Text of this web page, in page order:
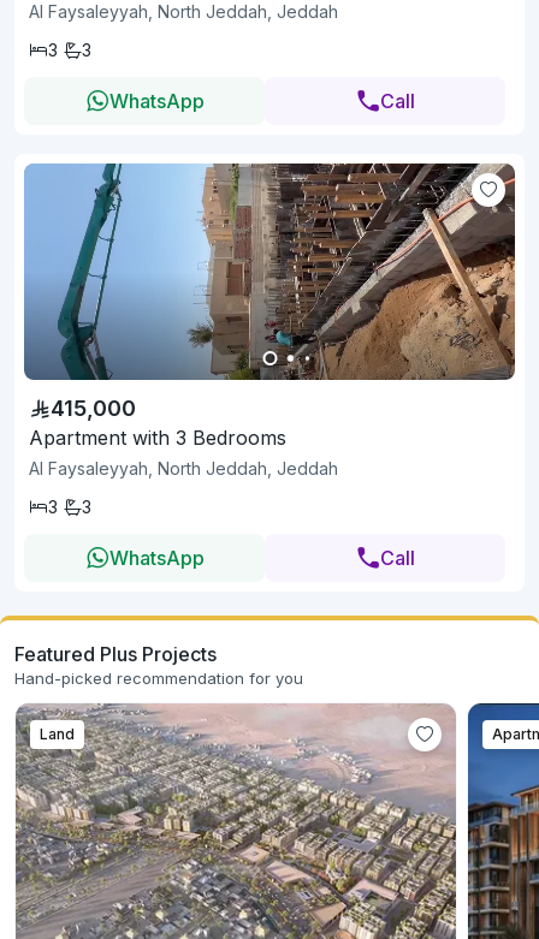
Al Faysaleyyah, North Jeddah, Jeddah
3
3
WhatsApp Call
415,000
Apartment with 3 Bedrooms
Al Faysaleyyah, North Jeddah, Jeddah
3
3
WhatsApp Call
Featured Plus Projects
Hand-picked recommendation for you
Land